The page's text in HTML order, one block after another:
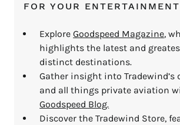
FOR YOUR ENTERTAINMENT
ExploreGoodspeed Magazine,
highlights the latest and
distinct destinations.
Gather insight into
and all things private aviation
Goodspeed Blog.
Discover the Tradewind Store,